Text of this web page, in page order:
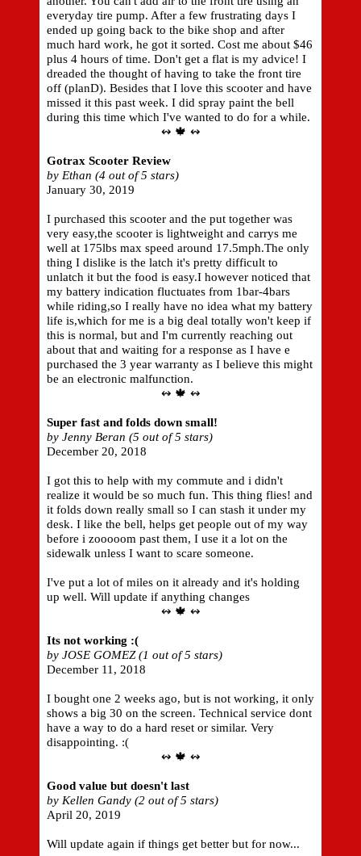
everyday tire pump. After a few frustrating days I
ended up going back to the bike shop and after
much hard work, he got it sorted. Cost me about $46
plus 4 hours of time. Don't get a flat is my advice! I
dreaded the thought of having to take the front tire
off (planD). Besides that I love this scooter and have
missed it this past week. I did spray paint the bell
during this time which I've wanted to do for a while.
↭ 🍁 ↭
Gotrax Scooter Review
by Ethan (4 out of 5 stars)
January 30, 2019
I purchased this scooter and the put together was
very easy,the scooter is lightweight and carrys me
well at 175lbs max speed around 17.5mph.The only
thing I dislike is the latch it's pretty difficult to
unlatch it but the food is easy.I however noticed that
my battery indication fluctuates from 1bar-4bars
while riding,so I really have no idea what my battery
life is,which for me is a big deal totally won't keep if
this is normal, but and I'm currently reaching out
about that and waiting for a response as I have e
purchased the 3 year warranty as I believe this might
be an electronic malfunction.
↭ 🍁 ↭
Super fast and folds down small!
by Jenny Beran (5 out of 5 stars)
December 20, 2018
I got this to help with my commute and i didn't
realize it would be so much fun. This thing flies! and
it folds down really small so I can stash it under my
desk. I like the bell, helps get people out of my way
before i zooooom past them, I use it a lot on the
sidewalk unless I want to scare someone.
I've put a lot of miles on it already and it's holding
up well. Will update if anything changes
↭ 🍁 ↭
Its not working :(
by JOSE GOMEZ (1 out of 5 stars)
December 11, 2018
I bought one 2 weeks ago, but is not working, it only
shows a big 30 on the screen. Technical service dont
have a way to do a hard reset or similar. Very
disappointing. :(
↭ 🍁 ↭
Good value but doesn't last
by Kellen Gandy (2 out of 5 stars)
April 20, 2019
Will update again if things get better but for now...